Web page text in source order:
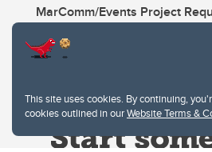
This site uses cookies. By continuing,
cookies outlined in ourWebsite Terms &
MarComm/Events Project